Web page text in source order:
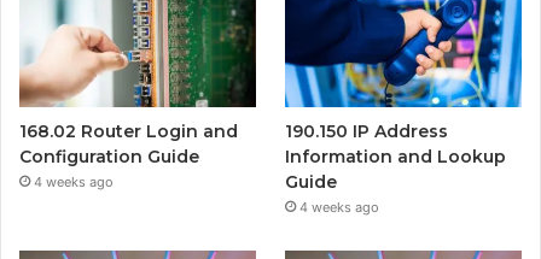
168.02 Router Login and
Configuration Guide
4 weeks ago
190.150 IP Address
Information and Lookup
Guide
4 weeks ago